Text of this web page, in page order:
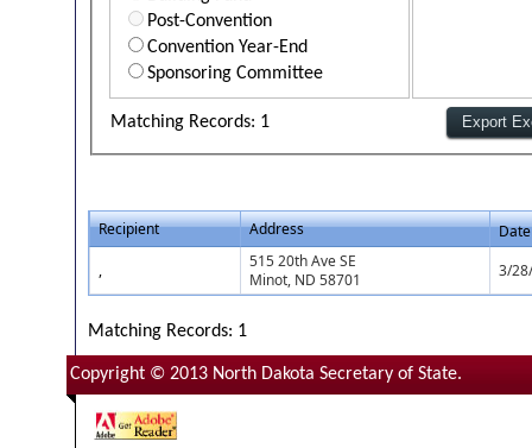
Post-Convention
Convention Year-End
Sponsoring Committee
Matching Records: 1
Recipient Address
Date
,
515 20th Ave SE
Minot, ND 58701
3/
Matching Records: 1
Copyright © 2013 North Dakota Secretary of State.